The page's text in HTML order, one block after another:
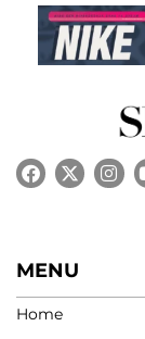
MENU
Home